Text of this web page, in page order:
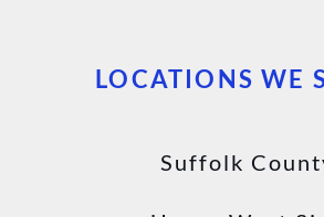
LOCATIONS WE
Suffolk